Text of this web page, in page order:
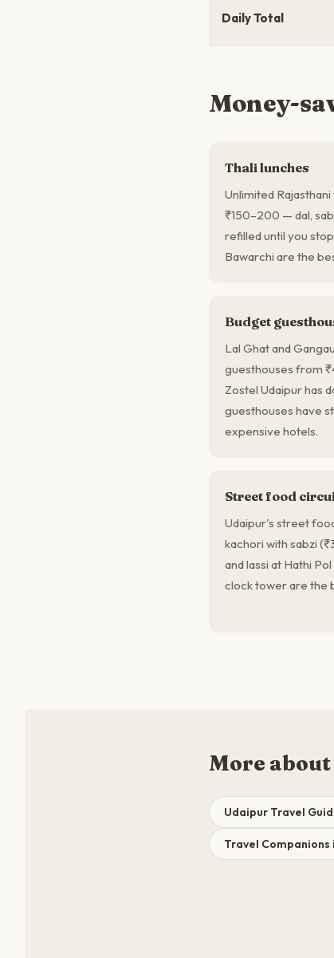
Daily Total
Money-
Thali lunches
Unlimited
₹150–200 — dal,
refilled until you
Bawarchi are the
Budget
Lal Ghat and
guesthouses from
Zostel Udaipur has
guesthouses have
expensive hotels.
Street food
Udaipur's street
kachori with sabzi
and lassi at Hathi
clock tower are the
More
Udaipur Travel
Travel Companions